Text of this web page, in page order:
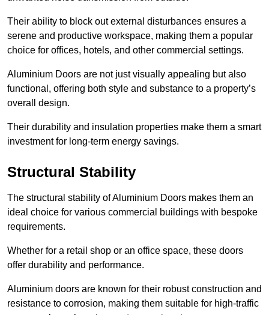
Their ability to block out external disturbances ensures a
serene and productive workspace, making them a popular
choice for offices, hotels, and other commercial settings.
Aluminium Doors are not just visually appealing but also
functional, offering both style and substance to a property’s
overall design.
Their durability and insulation properties make them a smart
investment for long-term energy savings.
Structural Stability
The structural stability of Aluminium Doors makes them an
ideal choice for various commercial buildings with bespoke
requirements.
Whether for a retail shop or an office space, these doors
offer durability and performance.
Aluminium doors are known for their robust construction and
resistance to corrosion, making them suitable for high-traffic